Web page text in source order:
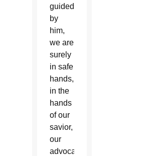
guided
by
him,
we are
surely
in safe
hands,
in the
hands
of our
savior,
our
advocate,”